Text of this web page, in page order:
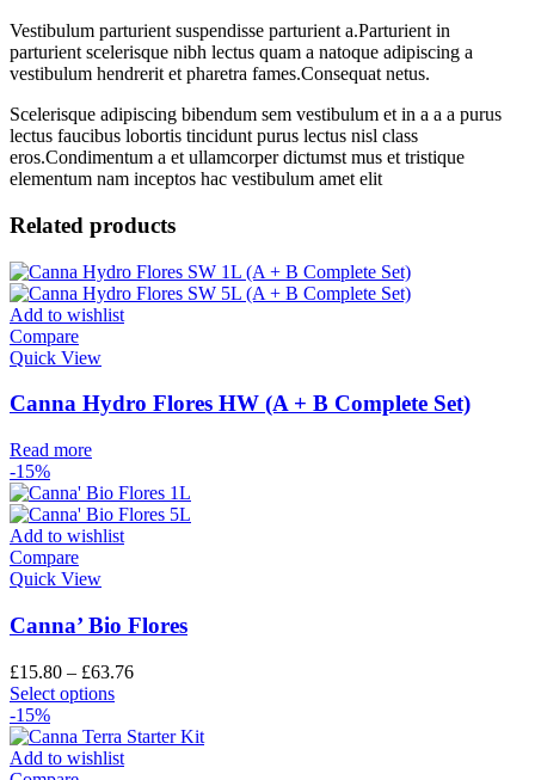
Vestibulum parturient suspendisse parturient a.Parturient in
parturient scelerisque nibh lectus quam a natoque adipiscing a
vestibulum hendrerit et pharetra fames.Consequat netus.
Scelerisque adipiscing bibendum sem vestibulum et in a a a purus
lectus faucibus lobortis tincidunt purus lectus nisl class
eros.Condimentum a et ullamcorper dictumst mus et tristique
elementum nam inceptos hac vestibulum amet elit
Related products
Add to wishlist
Compare
Quick View
Canna Hydro Flores HW (A + B Complete Set)
Read more
-15%
Add to wishlist
Compare
Quick View
Canna’ Bio Flores
£15.80 – £63.76
Select options
-15%
Add to wishlist